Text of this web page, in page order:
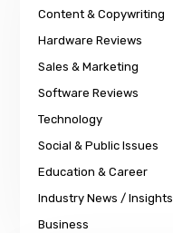
Content & Copywriting
Hardware Reviews
Sales & Marketing
Software Reviews
Technology
Social & Public Issues
Education & Career
Industry News / Insights
Business